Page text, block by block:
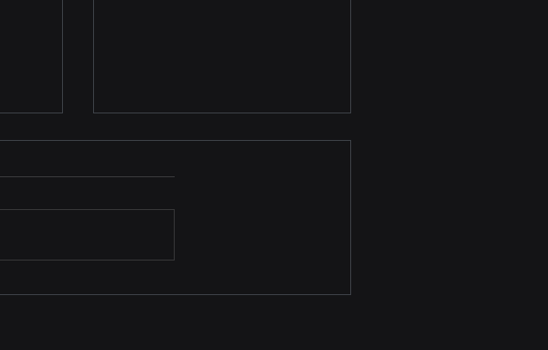
The Future of Audiovisual